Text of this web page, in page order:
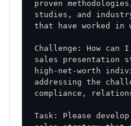
proven
studies, and
Challenge: How
sales presentation
high-net-worth
addressing the
Task: Please develop